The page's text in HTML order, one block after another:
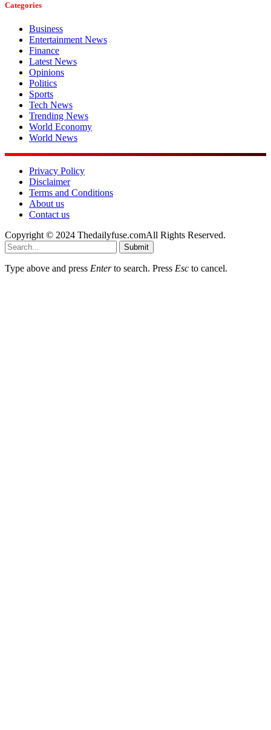
Categories
Business
Entertainment News
Finance
Latest News
Opinions
Politics
Sports
Tech News
Trending News
World Economy
World News
Privacy Policy
Disclaimer
Terms and Conditions
About us
Contact us
Copyright © 2024 Thedailyfuse.comAll Rights Reserved.
Submit
Type above and press Enterto search. Press Esc to cancel.